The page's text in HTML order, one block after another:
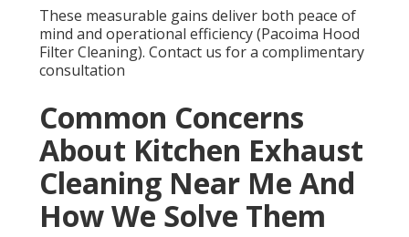
These measurable gains deliver both peace of
mind and operational efficiency (Pacoima Hood
Filter Cleaning). Contact us for a complimentary
consultation
Common Concerns
About Kitchen Exhaust
Cleaning Near Me And
How We Solve Them